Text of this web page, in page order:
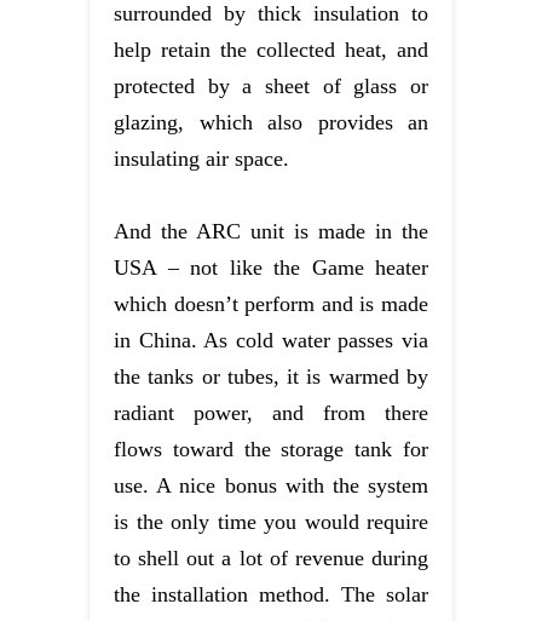
surrounded by thick insulation to
help retain the collected heat, and
protected by a sheet of glass or
glazing, which also provides an
insulating air space.
And the ARC unit is made in the
USA – not like the Game heater
which doesn’t perform and is made
in China. As cold water passes via
the tanks or tubes, it is warmed by
radiant power, and from there
flows toward the storage tank for
use. A nice bonus with the system
is the only time you would require
to shell out a lot of revenue during
the installation method. The solar